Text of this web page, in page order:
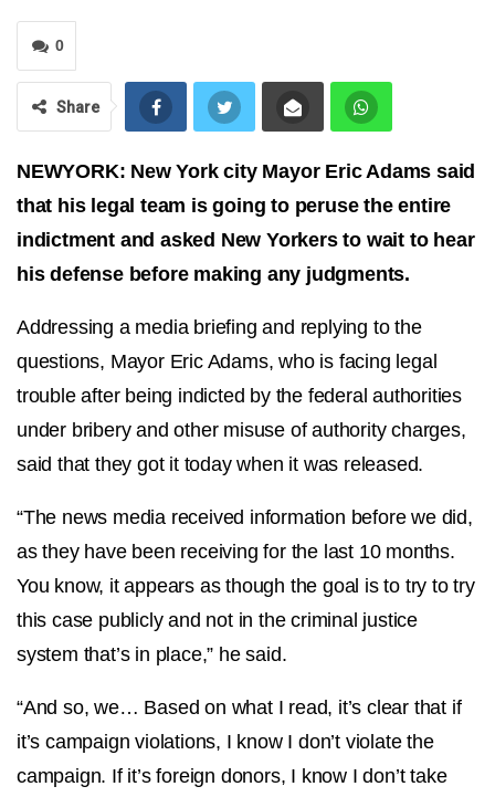
0
Share
NEWYORK: New York city Mayor Eric Adams said
that his legal team is going to peruse the entire
indictment and asked New Yorkers to wait to hear
his defense before making any judgments.
Addressing a media briefing and replying to the
questions, Mayor Eric Adams, who is facing legal
trouble after being indicted by the federal authorities
under bribery and other misuse of authority charges,
said that they got it today when it was released.
“The news media received information before we did,
as they have been receiving for the last 10 months.
You know, it appears as though the goal is to try to try
this case publicly and not in the criminal justice
system that’s in place,” he said.
“And so, we… Based on what I read, it’s clear that if
it’s campaign violations, I know I don’t violate the
campaign. If it’s foreign donors, I know I don’t take